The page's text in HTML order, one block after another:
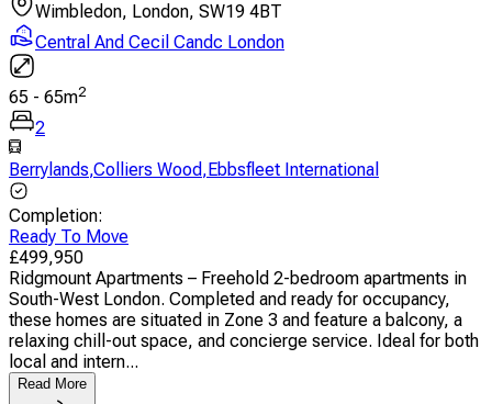
Wimbledon, London, SW19 4BT
Central And Cecil Candc London
65 - 65m2
2
Berrylands,Colliers Wood, Ebbsfleet International
Completion:
Ready To Move
£499,950
Ridgmount Apartments – Freehold 2-bedroom apartments in
South-West London. Completed and ready for occupancy,
these homes are situated in Zone 3 and feature a balcony, a
relaxing chill-out space, and concierge service. Ideal for both
local and intern...
Read More